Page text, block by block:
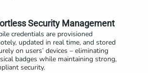
Security Management
credentials are provisioned
updated in real time, and stored
on users’ devices – eliminating
badges while maintaining strong,
security.